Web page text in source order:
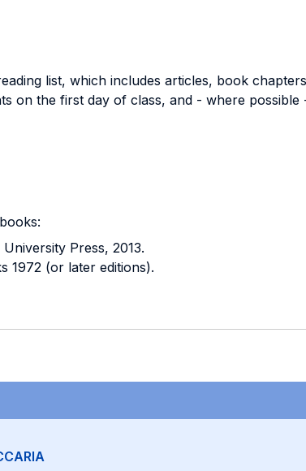
list, which includes articles, book
on the first day of class, and - where
Press, 2013.
1972 (or later editions).